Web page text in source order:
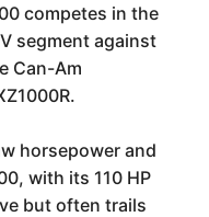
competes in the
segment against
Can-Am
horsepower and
with its 110 HP
but often trails